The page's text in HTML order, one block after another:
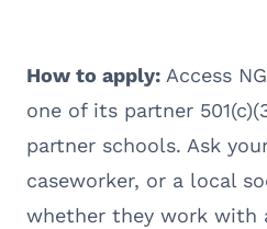
How to apply: Access
one of its partner
partner schools. Ask
caseworker, or a local
whether they work with